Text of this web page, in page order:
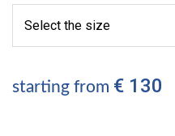
starting from € 130